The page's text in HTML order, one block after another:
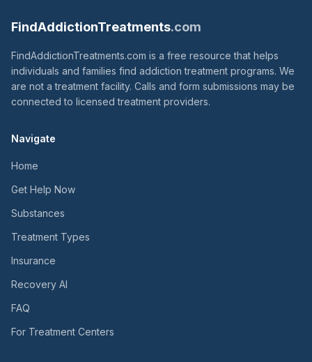
FindAddictionTreatments.com
FindAddictionTreatments.com is a free resource that helps
individuals and families find addiction treatment programs. We
are not a treatment facility. Calls and form submissions may be
connected to licensed treatment providers.
Navigate
Home
Get Help Now
Substances
Treatment Types
Insurance
Recovery AI
FAQ
For Treatment Centers